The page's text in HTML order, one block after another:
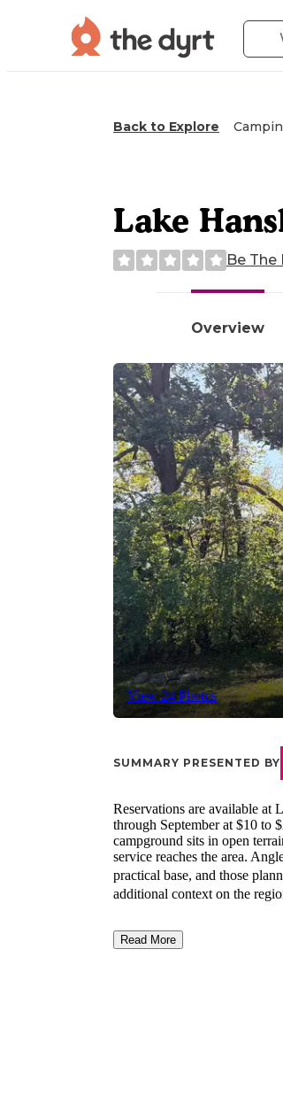
Back to Explore
Overview
View 24 Photos
Lake
Be The
SUMMARY PRESENTED BY
Reservations are available at
through September at $10 to
campground sits in open
service reaches the area.
practical base, and those
additional context on the
Read More